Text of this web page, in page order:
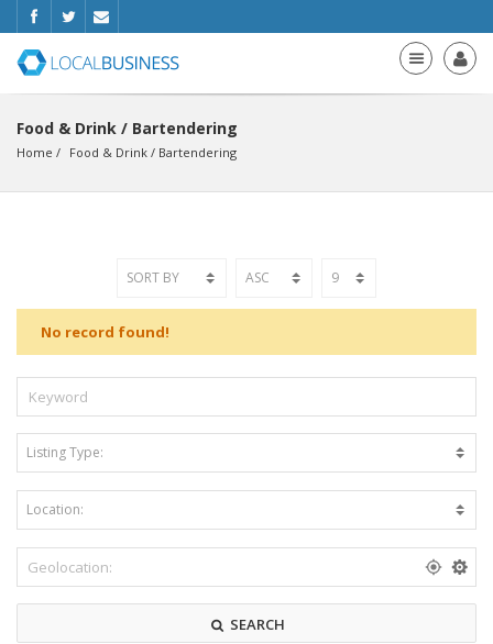
Food & Drink / Bartendering
Home Food & Drink / Bartendering
No record found!
SEARCH